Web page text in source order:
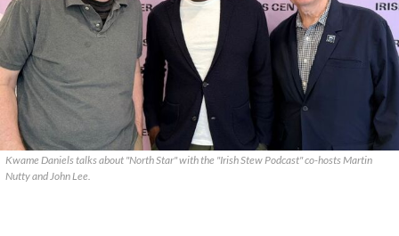
Kwame Daniels talks about "North Star" with the "Irish Stew Podcast" co-hosts Martin
Nutty and John Lee.